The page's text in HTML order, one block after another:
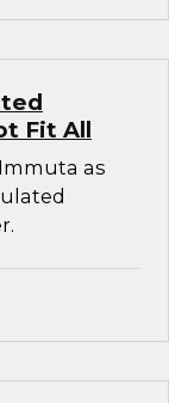
Fit All
as